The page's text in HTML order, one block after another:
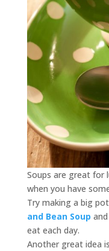
Soups are great for
when you have
Try making a big
and Bean Soup
eat each day.
Another great idea